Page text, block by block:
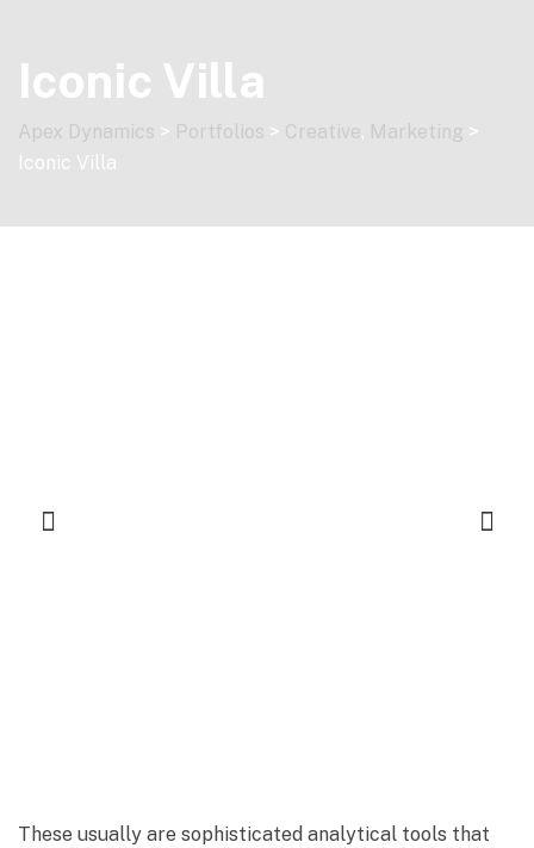
content
Iconic Villa
Apex Dynamics > Portfolios > Creative, Marketing >
Iconic Villa
These usually are sophisticated analytical tools that